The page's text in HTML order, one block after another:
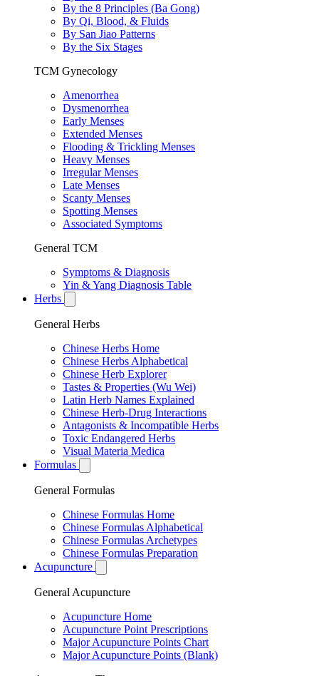
By the 8 Principles (Ba Gong)
By Qi, Blood, & Fluids
By San Jiao Patterns
By the Six Stages
TCM Gynecology
Amenorrhea
Dysmenorrhea
Early Menses
Extended Menses
Flooding & Trickling Menses
Heavy Menses
Irregular Menses
Late Menses
Scanty Menses
Spotting Menses
Associated Symptoms
General TCM
Symptoms & Diagnosis
Yin & Yang Diagnosis Table
Herbs
General Herbs
Chinese Herbs Home
Chinese Herbs Alphabetical
Chinese Herb Explorer
Tastes & Properties (Wu Wei)
Latin Herb Names Explained
Chinese Herb-Drug Interactions
Antagonists & Incompatible Herbs
Toxic Endangered Herbs
Visual Materia Medica
Formulas
General Formulas
Chinese Formulas Home
Chinese Formulas Alphabetical
Chinese Formulas Archetypes
Chinese Formulas Preparation
Acupuncture
General Acupuncture
Acupuncture Home
Acupuncture Point Prescriptions
Major Acupuncture Points Chart
Major Acupuncture Points (Blank)